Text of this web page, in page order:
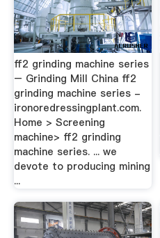
ff2 grinding machine series
– Grinding Mill China ff2
grinding machine series -
ironoredressingplant.com.
Home > Screening
machine> ff2 grinding
machine series. ... we
devote to producing mining
...